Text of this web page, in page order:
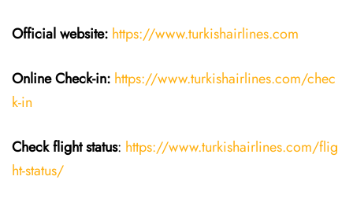
Official website: https://www.turkishairlines.com
Online Check-in: https://www.turkishairlines.com/chec
k-in
Check flight status: https://www.turkishairlines.com/flig
ht-status/